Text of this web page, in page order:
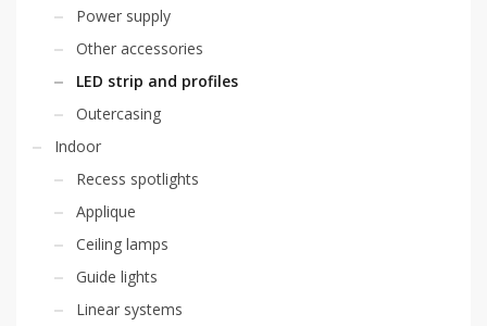
Power supply
Other accessories
LED strip and profiles
Outercasing
Indoor
Recess spotlights
Applique
Ceiling lamps
Guide lights
Linear systems